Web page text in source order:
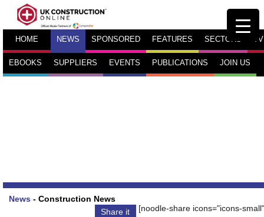
HOME NEWS SPONSORED FEATURES SECTORS TV
EBOOKS SUPPLIERS EVENTS PUBLICATIONS JOIN US
News - Construction News
Share it
[noodle-share icons="icons-